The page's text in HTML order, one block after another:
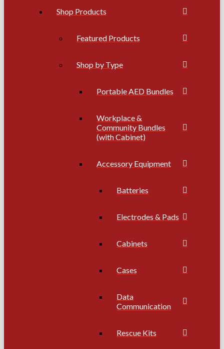
Shop Products
Featured Products
Shop by Type
Portable AED Bundles
Workplace &
Community Bundles
(with Cabinet)
Accessory Equipment
Batteries
Electrodes & Pads
Cabinets
Cases
Data
Communication
Rescue Kits